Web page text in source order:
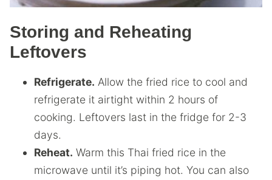
Storing and Reheating
Leftovers
Refrigerate. Allow the fried rice to cool and
refrigerate it airtight within 2 hours of
cooking. Leftovers last in the fridge for 2-3
days.
Reheat. Warm this Thai fried rice in the
microwave until it’s piping hot. You can also